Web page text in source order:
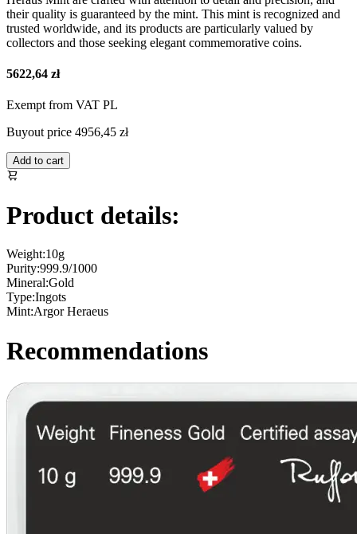
their quality is guaranteed by the mint. This mint is recognized and
trusted worldwide, and its products are particularly valued by
collectors and those seeking elegant commemorative coins.
5622,64 zł
Exempt from VAT PL
Buyout price 4956,45 zł
Add to cart
Product details:
Weight:10g
Purity:999.9/1000
Mineral:Gold
Type:Ingots
Mint:Argor Heraeus
Recommendations